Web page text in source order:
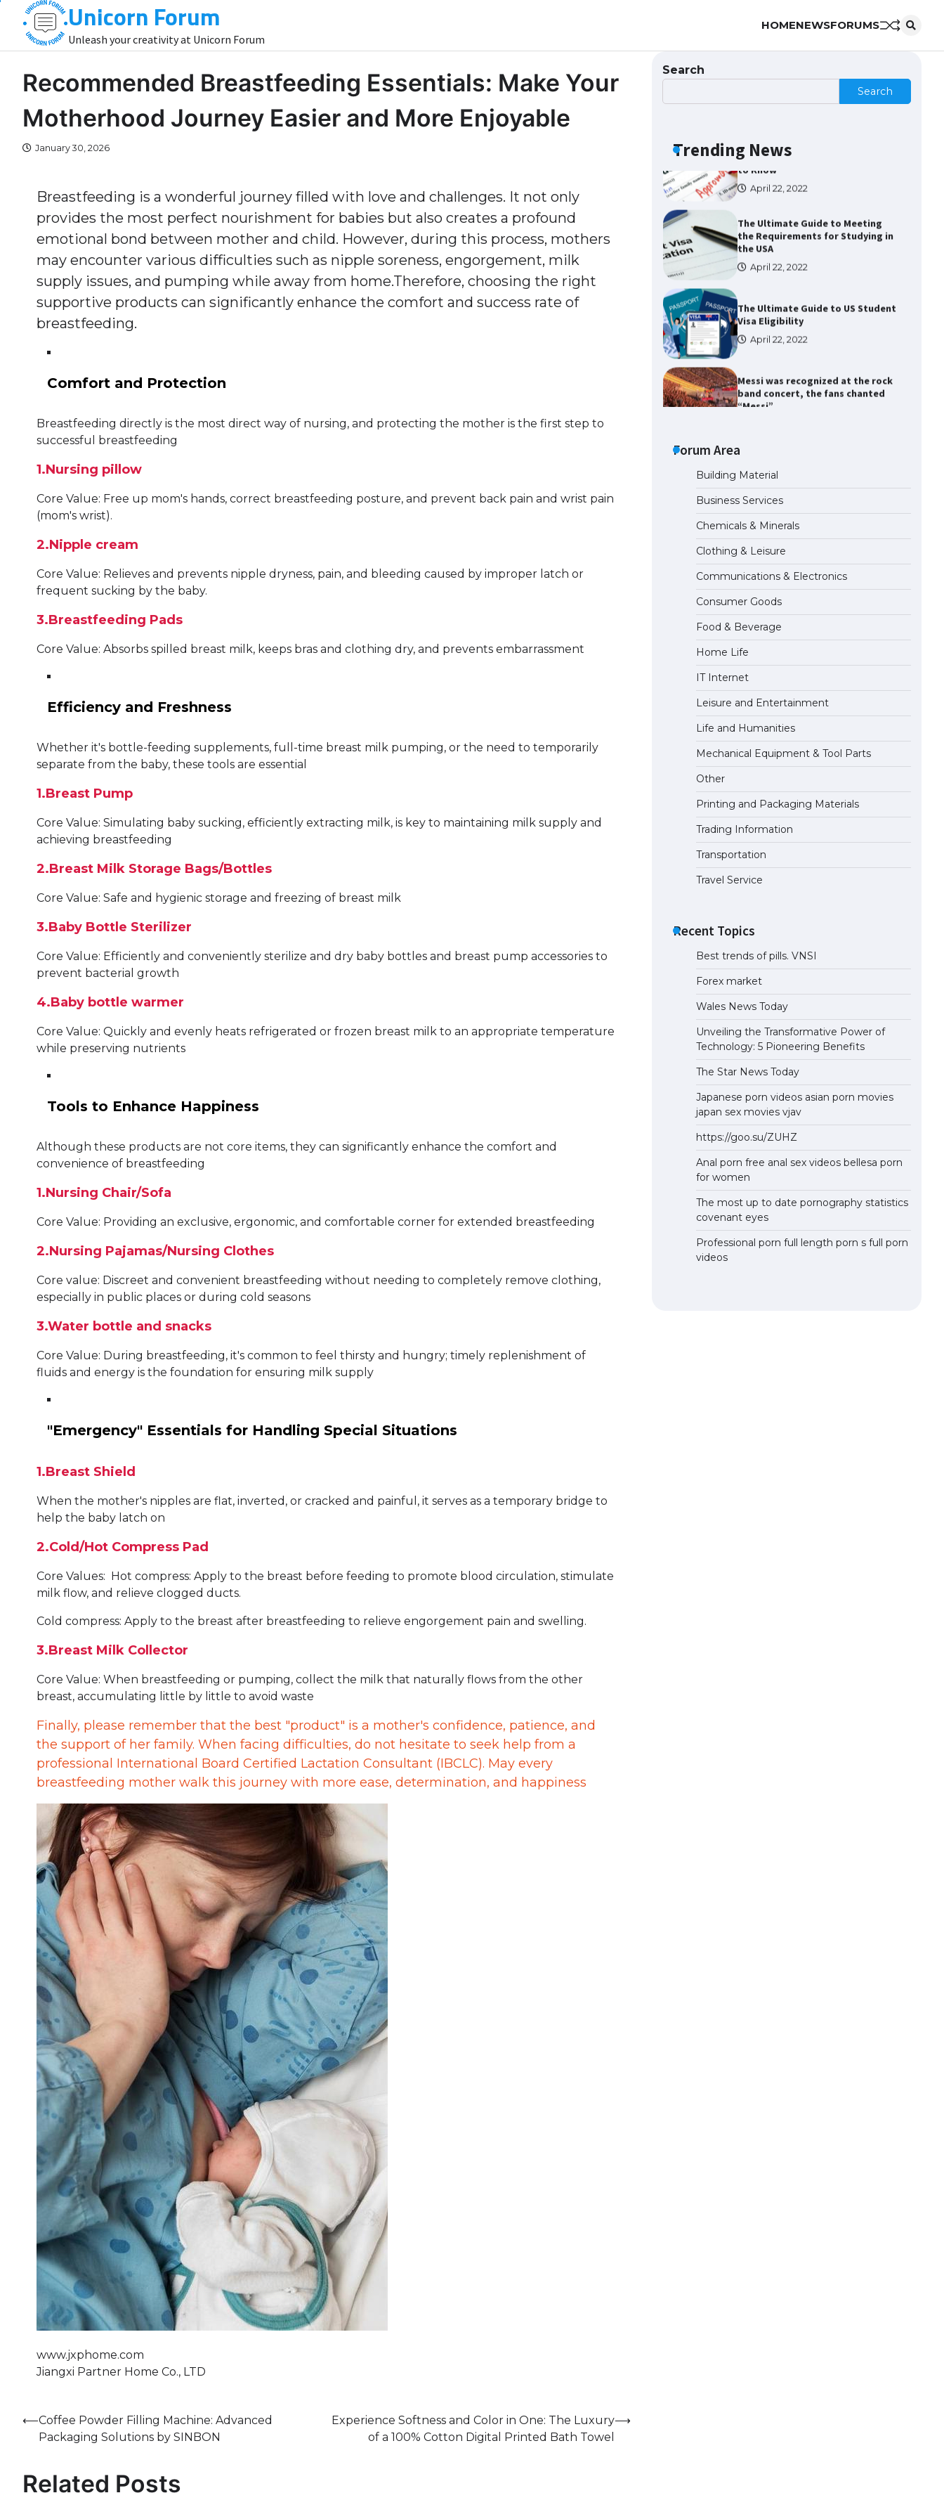
content
Unicorn Forum
Unleash your creativity at Unicorn Forum
HOMENEWSFORUMS
Recommended Breastfeeding Essentials: Make Your
Motherhood Journey Easier and More Enjoyable
January 30, 2026
Breastfeeding is a wonderful journey filled with love and challenges. It not only
provides the most perfect nourishment for babies but also creates a profound
emotional bond between mother and child. However, during this process, mothers
may encounter various difficulties such as nipple soreness, engorgement, milk
supply issues, and pumping while away from home.Therefore, choosing the right
supportive products can significantly enhance the comfort and success rate of
breastfeeding.
Comfort and Protection
Breastfeeding directly is the most direct way of nursing, and protecting the mother is the first step to
successful breastfeeding
1.Nursing pillow
Core Value: Free up mom's hands, correct breastfeeding posture, and prevent back pain and wrist pain
(mom's wrist).
2.Nipple cream
Core Value: Relieves and prevents nipple dryness, pain, and bleeding caused by improper latch or
frequent sucking by the baby.
3.Breastfeeding Pads
Core Value: Absorbs spilled breast milk, keeps bras and clothing dry, and prevents embarrassment
Efficiency and Freshness
Whether it's bottle-feeding supplements, full-time breast milk pumping, or the need to temporarily
separate from the baby, these tools are essential
1.Breast Pump
Core Value: Simulating baby sucking, efficiently extracting milk, is key to maintaining milk supply and
achieving breastfeeding
2.Breast Milk Storage Bags/Bottles
Core Value: Safe and hygienic storage and freezing of breast milk
3.Baby Bottle Sterilizer
Core Value: Efficiently and conveniently sterilize and dry baby bottles and breast pump accessories to
prevent bacterial growth
4.Baby bottle warmer
Core Value: Quickly and evenly heats refrigerated or frozen breast milk to an appropriate temperature
while preserving nutrients
Tools to Enhance Happiness
Although these products are not core items, they can significantly enhance the comfort and
convenience of breastfeeding
1.Nursing Chair/Sofa
Core Value: Providing an exclusive, ergonomic, and comfortable corner for extended breastfeeding
2.Nursing Pajamas/Nursing Clothes
Core value: Discreet and convenient breastfeeding without needing to completely remove clothing,
especially in public places or during cold seasons
3.Water bottle and snacks
Core Value: During breastfeeding, it's common to feel thirsty and hungry; timely replenishment of
fluids and energy is the foundation for ensuring milk supply
"Emergency" Essentials for Handling Special Situations
1.Breast Shield
When the mother's nipples are flat, inverted, or cracked and painful, it serves as a temporary bridge to
help the baby latch on
2.Cold/Hot Compress Pad
Core Values: Hot compress: Apply to the breast before feeding to promote blood circulation, stimulate
milk flow, and relieve clogged ducts.
Cold compress: Apply to the breast after breastfeeding to relieve engorgement pain and swelling.
3.Breast Milk Collector
Core Value: When breastfeeding or pumping, collect the milk that naturally flows from the other
breast, accumulating little by little to avoid waste
Finally, please remember that the best "product" is a mother's confidence, patience, and
the support of her family. When facing difficulties, do not hesitate to seek help from a
professional International Board Certified Lactation Consultant (IBCLC). May every
breastfeeding mother walk this journey with more ease, determination, and happiness
www.jxphome.com
Jiangxi Partner Home Co., LTD
Post
navigation
⟵Coffee Powder Filling Machine: Advanced
Packaging Solutions by SINBON
Experience Softness and Color in One: The Luxury
of a 100% Cotton Digital Printed Bath Towel
⟶
Related Posts
Search
Search
Trending News
The largest screen ever! iPhone
screen
The Ultimate Guide to US Student
April 22, 2022
The Ultimate Guide to Meeting
the Requirements for Studying in
April 22, 2022
The Ultimate Guide to US Student
Messi was recognized at the rock
May 29, 2023
screen
The Ultimate Guide to US Student
Visa Types: Everything You Need
to Know
The Ultimate Guide to Meeting
the Requirements for Studying in
the USA
April 22, 2022
The Ultimate Guide to US Student
Visa Eligibility
Forum Area
Building Material
Business Services
Chemicals & Minerals
Clothing & Leisure
Communications & Electronics
Consumer Goods
Food & Beverage
Home Life
IT Internet
Leisure and Entertainment
Life and Humanities
Mechanical Equipment & Tool Parts
Other
Printing and Packaging Materials
Trading Information
Transportation
Travel Service
Recent Topics
Best trends of pills. VNSI
Forex market
Wales News Today
Unveiling the Transformative Power of
Technology: 5 Pioneering Benefits
The Star News Today
Japanese porn videos asian porn movies
japan sex movies vjav
https://goo.su/ZUHZ
Anal porn free anal sex videos bellesa porn
for women
The most up to date pornography statistics
covenant eyes
Professional porn full length porn s full porn
videos